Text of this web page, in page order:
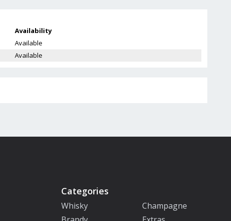
Availability
Available
Available
Categories
Whisky
Champagne